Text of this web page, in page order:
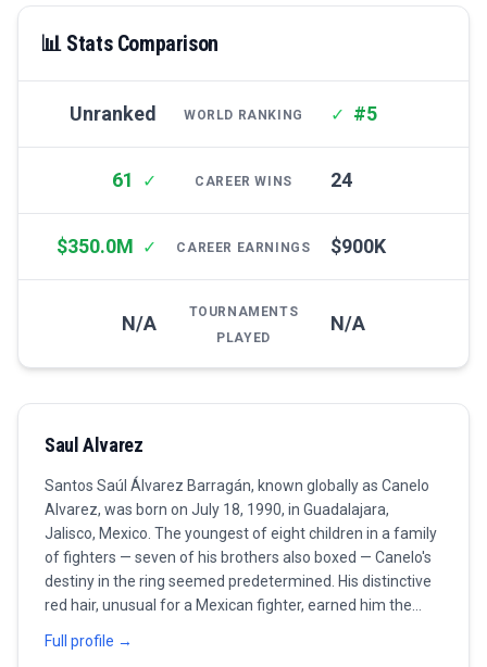
📊 Stats Comparison
Unranked WORLD RANKING ✓ #5
61 ✓ CAREER WINS 24
$350.0M ✓ CAREER EARNINGS $900K
N/A
TOURNAMENTS
PLAYED
N/A
Saul Alvarez
Santos Saúl Álvarez Barragán, known globally as Canelo
Alvarez, was born on July 18, 1990, in Guadalajara,
Jalisco, Mexico. The youngest of eight children in a family
of fighters — seven of his brothers also boxed — Canelo's
destiny in the ring seemed predetermined. His distinctive
red hair, unusual for a Mexican fighter, earned him the
most visually recognizable athletes in the sport. Alvarez
Full profile →